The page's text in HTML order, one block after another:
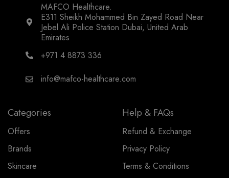
MAFCO Healthcare.
E311 Sheikh Mohammed Bin Zayed Road Near
Jebel Ali Police Station Dubai, United Arab
Emirates
+971 4 8873 336
info@mafco-healthcare.com
Categories
Offers
Brands
Skincare
Help & FAQs
Refund & Exchange
Privacy Policy
Terms & Conditions